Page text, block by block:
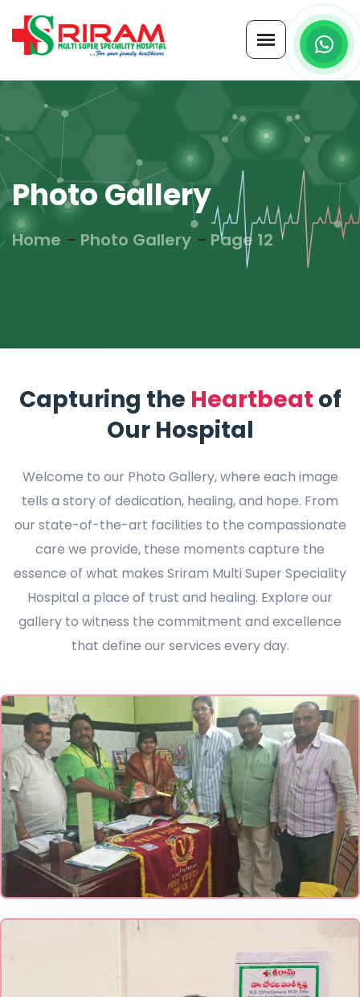
Photo Gallery
Home Photo Gallery Page 12
Capturing the Heartbeat of
Our Hospital
Welcome to our Photo Gallery, where each image
tells a story of dedication, healing, and hope. From
our state-of-the-art facilities to the compassionate
care we provide, these moments capture the
essence of what makes Sriram Multi Super Speciality
Hospital a place of trust and healing. Explore our
gallery to witness the commitment and excellence
that define our services every day.